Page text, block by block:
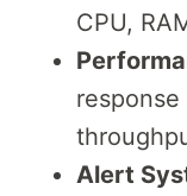
CPU,
Alert